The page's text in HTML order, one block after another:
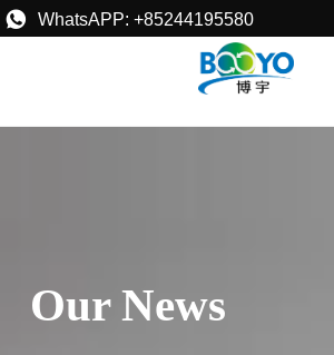
 WhatsAPP: +85244195580
Our News